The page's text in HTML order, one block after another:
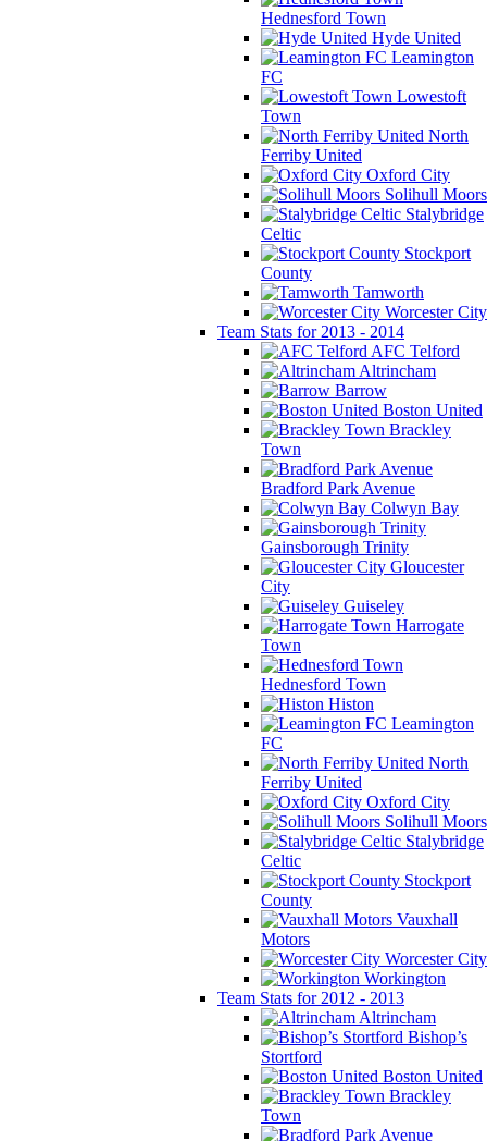
Hednesford Town
Hyde United
Leamington
FC
Lowestoft
Town
North
Ferriby United
Oxford City
Solihull Moors
Stalybridge
Celtic
Stockport
County
Tamworth
Worcester City
Team Stats for 2013 - 2014
AFC Telford
Altrincham
Barrow
Boston United
Brackley
Town
Bradford Park Avenue
Colwyn Bay
Gainsborough Trinity
Gloucester
City
Guiseley
Harrogate
Town
Hednesford Town
Histon
Leamington
FC
North
Ferriby United
Oxford City
Solihull Moors
Stalybridge
Celtic
Stockport
County
Vauxhall
Motors
Worcester City
Workington
Team Stats for 2012 - 2013
Altrincham
Bishop’s
Stortford
Boston United
Brackley
Town